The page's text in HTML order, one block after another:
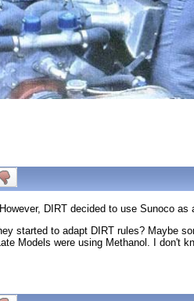
DIRT decided to use Sunoco
started to adapt DIRT rules? Maybe
Models were using Methanol. I don't